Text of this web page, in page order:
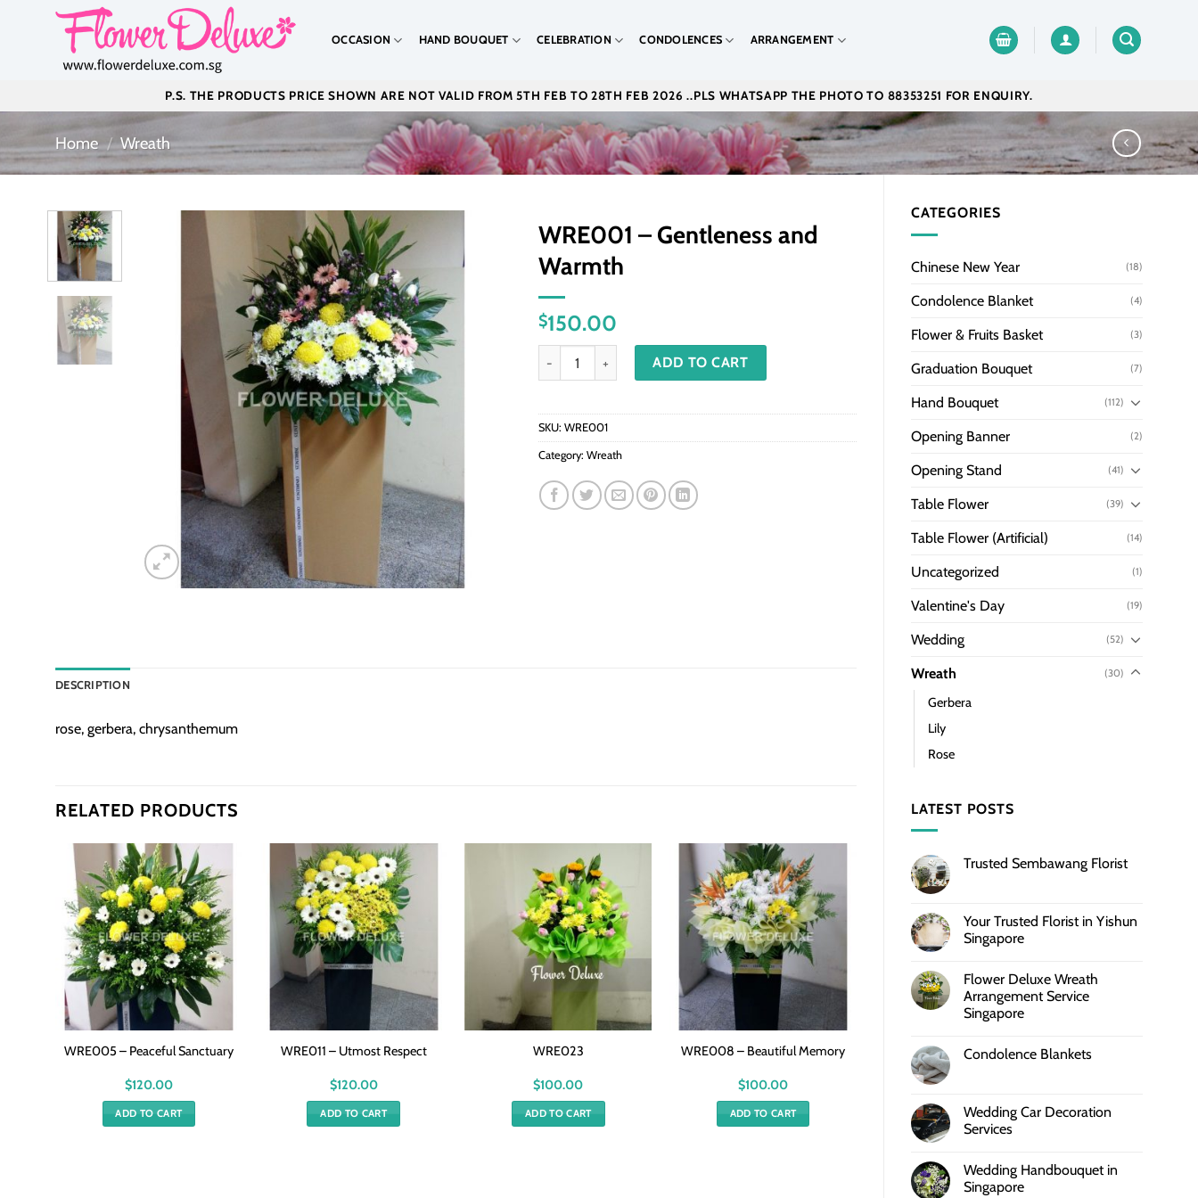
OCCASION HAND BOUQUET CELEBRATION CONDOLENCES ARRANGEMENT
P.S. THE PRODUCTS PRICE SHOWN ARE NOT VALID FROM 5TH FEB TO 28TH FEB 2026 ..PLS WHATSAPP THE PHOTO TO 88353251 FOR ENQUIRY.
Home / Wreath
CATEGORIES
Chinese New Year (18)
Condolence Blanket (4)
Flower & Fruits Basket (3)
Graduation Bouquet (7)
Hand Bouquet (112)
Opening Banner (2)
Opening Stand (41)
Table Flower (39)
Table Flower (Artificial) (14)
Uncategorized (1)
Valentine's Day (19)
Wedding (52)
Wreath (30)
Gerbera
Lily
Rose
LATEST POSTS
Trusted Sembawang Florist
Your Trusted Florist in Yishun
Singapore
Flower Deluxe Wreath
Arrangement Service
Singapore
Condolence Blankets
Wedding Car Decoration
Services
Wedding Handbouquet in
Singapore
WRE001 – Gentleness and
Warmth
$150.00
WRE001 - Gentleness and Warmth quantity
ADD TO CART
SKU: WRE001
Category: Wreath
DESCRIPTION
rose, gerbera, chrysanthemum
RELATED PRODUCTS
WRE005 – Peaceful Sanctuary
$120.00
ADD TO CART
WRE011 – Utmost Respect
$120.00
ADD TO CART
WRE023
$100.00
ADD TO CART
WRE008 – Beautiful Memory
$100.00
ADD TO CART